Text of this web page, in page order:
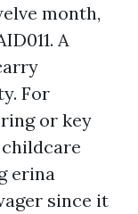
month,
A
For
or key
childcare
erina
since it